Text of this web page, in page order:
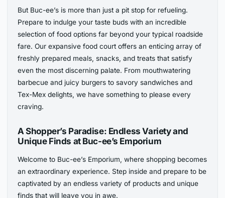
But Buc-ee’s is more than just a pit stop for refueling.
Prepare to indulge your taste buds with an incredible
selection of food options far beyond your typical roadside
fare. Our expansive food court offers an enticing array of
freshly prepared meals, snacks, and treats that satisfy
even the most discerning palate. From mouthwatering
barbecue and juicy burgers to savory sandwiches and
Tex-Mex delights, we have something to please every
craving.
A Shopper’s Paradise: Endless Variety and
Unique Finds at Buc-ee’s Emporium
Welcome to Buc-ee’s Emporium, where shopping becomes
an extraordinary experience. Step inside and prepare to be
captivated by an endless variety of products and unique
finds that will leave you in awe.